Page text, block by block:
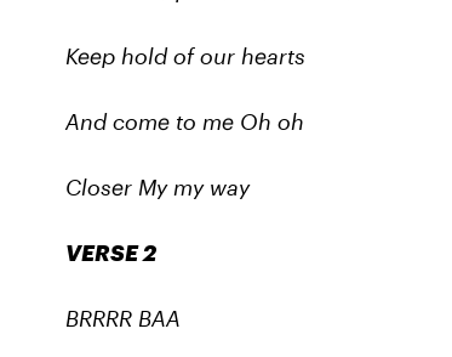
Keep hold of our hearts
And come to me Oh oh
Closer My my way
VERSE 2
BRRRR BAA